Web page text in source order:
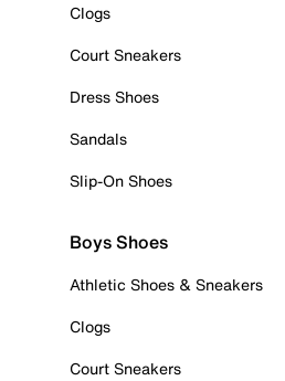
Clogs
Court Sneakers
Dress Shoes
Sandals
Slip-On Shoes
Boys Shoes
Athletic Shoes & Sneakers
Clogs
Court Sneakers